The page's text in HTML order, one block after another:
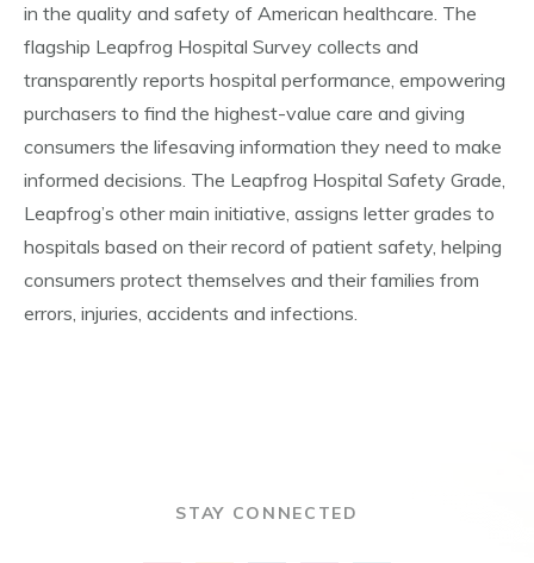
in the quality and safety of American healthcare. The
flagship Leapfrog Hospital Survey collects and
transparently reports hospital performance, empowering
purchasers to find the highest-value care and giving
consumers the lifesaving information they need to make
informed decisions. The Leapfrog Hospital Safety Grade,
Leapfrog’s other main initiative, assigns letter grades to
hospitals based on their record of patient safety, helping
consumers protect themselves and their families from
errors, injuries, accidents and infections.
STAY CONNECTED